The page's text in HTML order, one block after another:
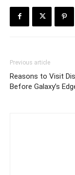
Previous article
Reasons to Visit
Before Galaxy’s